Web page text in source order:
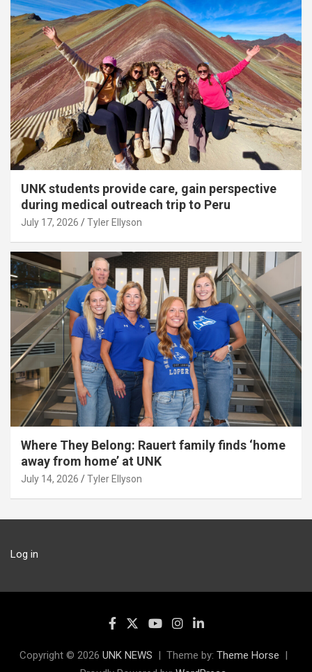
UNK students provide care, gain perspective
during medical outreach trip to Peru
July 17, 2026 Tyler Ellyson
Where They Belong: Rauert family finds ‘home
away from home’ at UNK
July 14, 2026 Tyler Ellyson
Log in
Copyright © 2026 UNK NEWS Theme by: Theme Horse